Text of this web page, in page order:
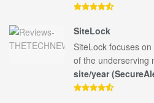
SiteLock
SiteLock focuses
of the underserving
site/year